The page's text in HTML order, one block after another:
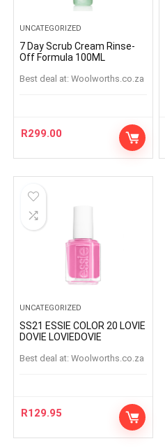
UNCATEGORIZED
7 Day Scrub Cream Rinse-
Off Formula 100ML
Best deal at: woolworths.co.za
R299.00
UNCATEGORIZED
SS21 ESSIE COLOR 20 LOVIE
DOVIE LOVIEDOVIE
Best deal at: woolworths.co.za
R129.95